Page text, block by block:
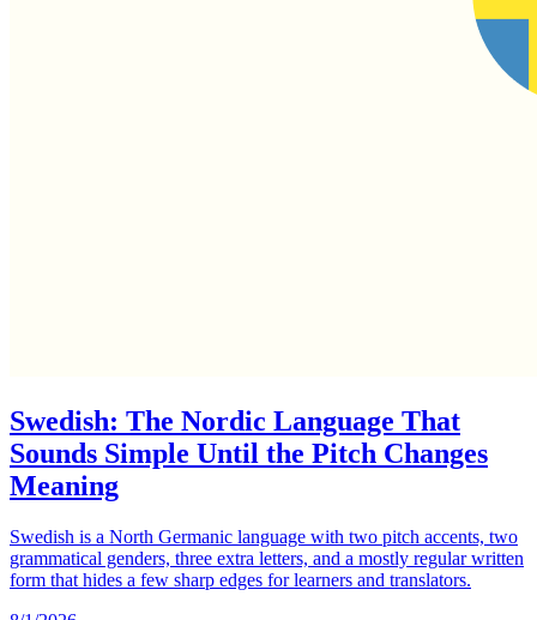
Swedish: The Nordic Language That
Sounds Simple Until the Pitch Changes
Meaning
Swedish is a North Germanic language with two pitch accents, two
grammatical genders, three extra letters, and a mostly regular written
form that hides a few sharp edges for learners and translators.